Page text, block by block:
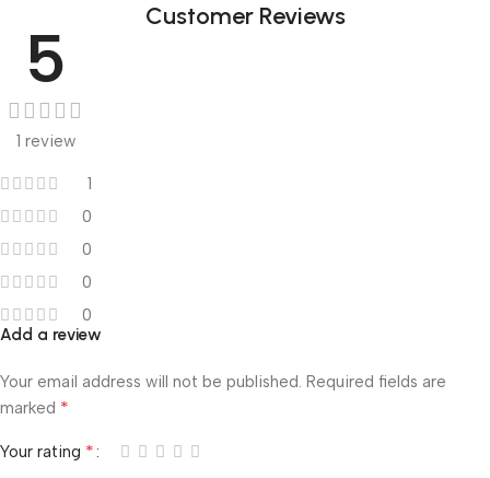
Customer Reviews
5
1 review
1
0
0
0
0
Add a review
Your email address will not be published. Required fields are
marked *
Your rating *